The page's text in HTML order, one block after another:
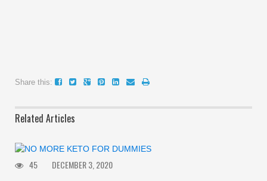
Share this:
Related Articles
45 DECEMBER 3, 2020